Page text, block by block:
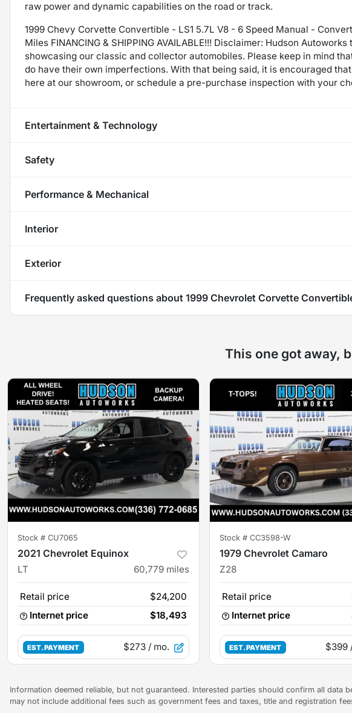
raw power and dynamic capabilities on the road or track.
1999 Chevy Corvette Convertible - LS1 5.7L V8 - 6 Speed Manual -
Miles FINANCING & SHIPPING AVAILABLE!!! Disclaimer: Hudson
showcasing our classic and collector automobiles. Please keep in mind
do have their own imperfections. With that being said, it is encouraged
here at our showroom, or schedule a pre-purchase inspection with your
Entertainment & Technology
Safety
Performance & Mechanical
Interior
Exterior
Frequently asked questions about 1999 Chevrolet Corvette
This one got away,
Stock # CU7065
2021 Chevrolet Equinox
LT 60,779 miles
Retail price
$24,200
Internet price
$18,493
EST. PAYMENT $273 / mo.
Stock # CC3598-W
1979 Chevrolet Camaro
Z28
Retail price
Internet price
EST. PAYMENT $399
Information deemed reliable, but not guaranteed. Interested parties should confirm all
may not include additional fees such as government fees and taxes, title and registration